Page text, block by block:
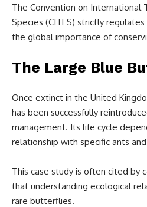
The Convention on International
Species (CITES) strictly
the global importance of
The Large Blue
Once extinct in the United
has been successfully
management. Its life cycle
relationship with specific ants
This case study is often cited by
that understanding ecological
rare butterflies.